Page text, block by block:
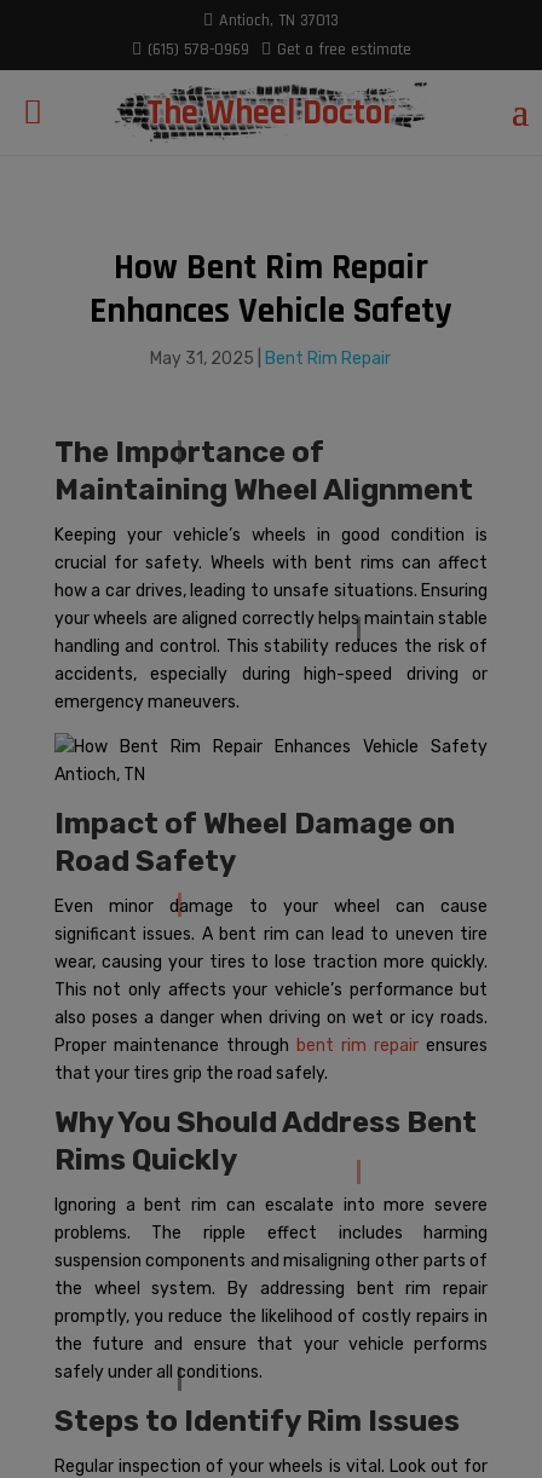
Antioch, TN 37013
(615) 578-0969
Get a free estimate
The Wheel Doctor
How Bent Rim Repair
Enhances Vehicle Safety
May 31, 2025 Bent Rim Repair
The Importance of
Maintaining Wheel Alignment
Keeping your vehicle’s wheels in good condition is
crucial for safety. Wheels with bent rims can affect
how a car drives, leading to unsafe situations. Ensuring
your wheels are aligned correctly helps maintain stable
handling and control. This stability reduces the risk of
accidents, especially during high-speed driving or
emergency maneuvers.
Impact of Wheel Damage on
Road Safety
Even minor damage to your wheel can cause
significant issues. A bent rim can lead to uneven tire
wear, causing your tires to lose traction more quickly.
This not only affects your vehicle’s performance but
also poses a danger when driving on wet or icy roads.
Proper maintenance through bent rim repair ensures
that your tires grip the road safely.
Why You Should Address Bent
Rims Quickly
Ignoring a bent rim can escalate into more severe
problems. The ripple effect includes harming
suspension components and misaligning other parts of
the wheel system. By addressing bent rim repair
promptly, you reduce the likelihood of costly repairs in
the future and ensure that your vehicle performs
safely under all conditions.
Steps to Identify Rim Issues
Regular inspection of your wheels is vital. Look out for
modal-check